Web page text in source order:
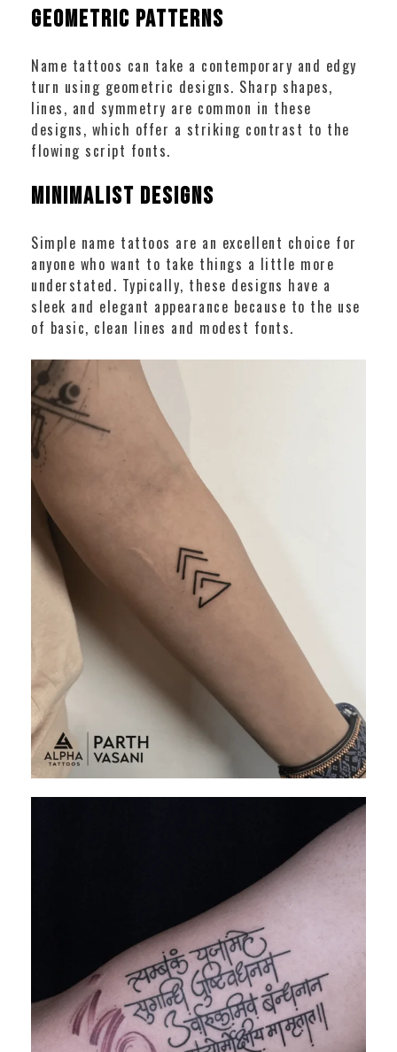
Geometric Patterns
Name tattoos can take a contemporary and edgy
turn using geometric designs. Sharp shapes,
lines, and symmetry are common in these
designs, which offer a striking contrast to the
flowing script fonts.
Minimalist Designs
Simple name tattoos are an excellent choice for
anyone who want to take things a little more
understated. Typically, these designs have a
sleek and elegant appearance because to the use
of basic, clean lines and modest fonts.